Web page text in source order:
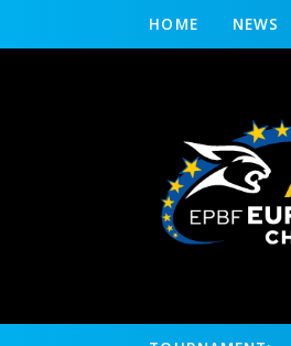
HOME NEWS